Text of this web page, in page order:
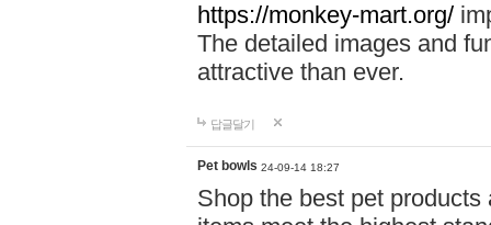
https://monkey-mart.org/
The detailed images and
attractive than ever.
답글달기
Pet bowls 24-09-14 18:27
Shop the best pet